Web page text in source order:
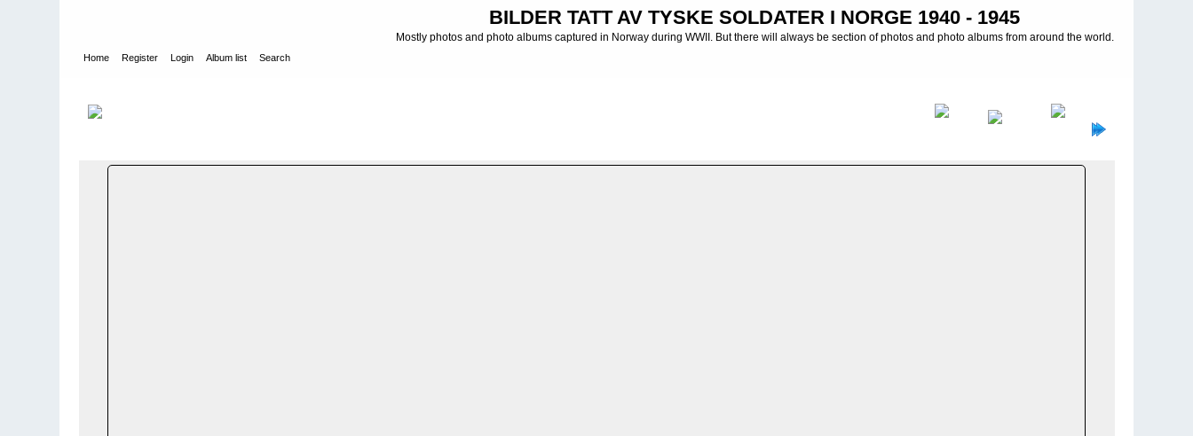
BILDER TATT AV TYSKE SOLDATER I NORGE 1940 - 1945
Mostly photos and photo albums captured in Norway during WWII. But there will always be section of photos and photo albums from around the world.
Home Register Login Album list Search